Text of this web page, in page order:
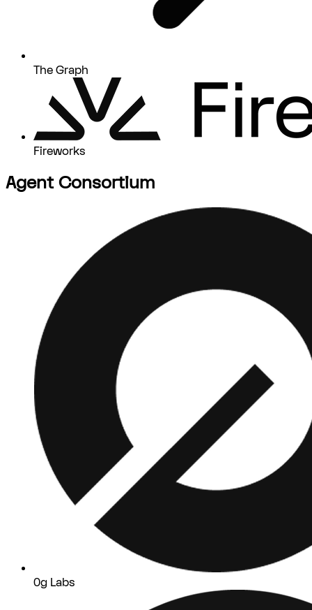
The Graph
Fireworks
Agent Consortium
0g Labs